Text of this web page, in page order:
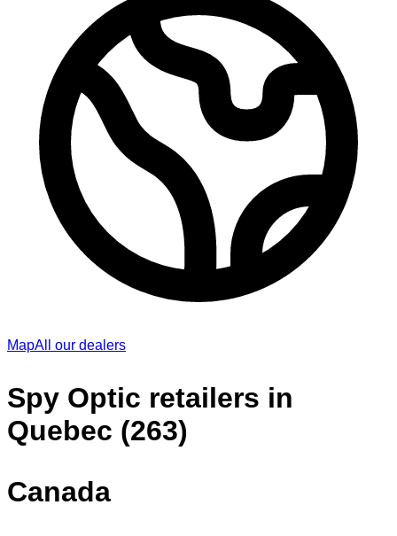
MapAll our dealers
Spy Optic retailers in
Quebec (263)
Canada